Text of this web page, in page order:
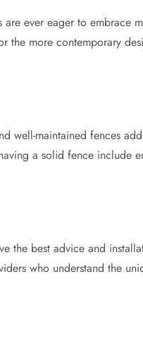
are ever eager to embrace
the more contemporary
well-maintained fences
a solid fence include
the best advice and
who understand the